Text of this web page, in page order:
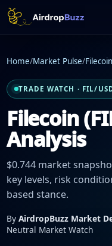
Home/Market Pulse/Filecoin
TRADE WATCH · FIL/
Filecoin
Analysis
$0.744 market
key levels, risk
based stance.
By AirdropBuzz Market
Neutral Market Watch